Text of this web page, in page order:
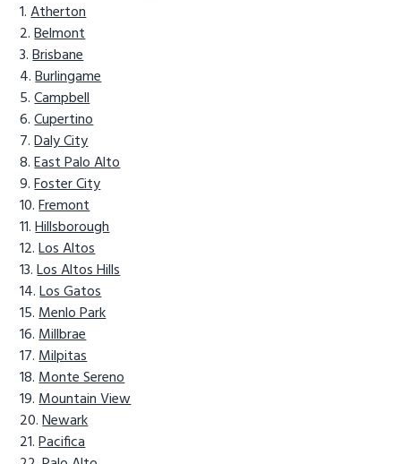
Atherton
Belmont
Brisbane
Burlingame
Campbell
Cupertino
Daly City
East Palo Alto
Foster City
Fremont
Hillsborough
Los Altos
Los Altos Hills
Los Gatos
Menlo Park
Millbrae
Milpitas
Monte Sereno
Mountain View
Newark
Pacifica